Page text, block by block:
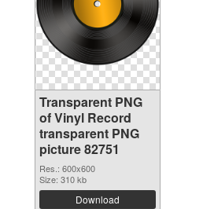
Transparent PNG
of Vinyl Record
transparent PNG
picture 82751
Res.: 600x600
Size: 310 kb
Download